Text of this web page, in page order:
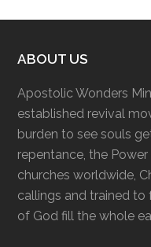
ABOUT US
Apostolic Wonders
established revival
burden to see souls
repentance, the
churches worldwide,
callings and trained to
of God fill the whole